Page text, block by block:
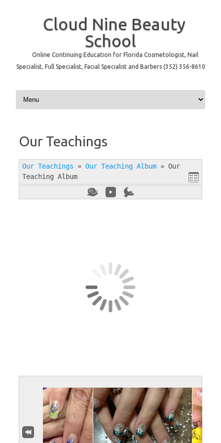
Cloud Nine Beauty
School
Online Continuing Education for Florida Cosmetologist, Nail
Specialist, Full Specialist, Facial Specialist and Barbers (352) 356-8610
Skip to content
Our Teachings
Our Teachings » Our Teaching Album » Our
Teaching Album